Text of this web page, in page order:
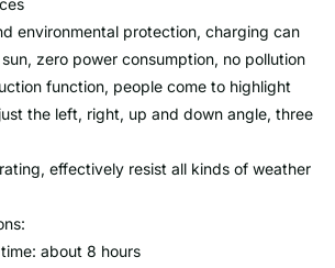
environmental protection, charging can
zero power consumption, no pollution
function, people come to highlight
the left, right, up and down angle, three
effectively resist all kinds of weather
about 8 hours